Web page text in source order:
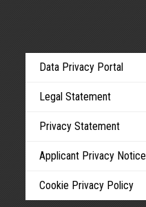
Data Privacy Portal
Legal Statement
Privacy Statement
Applicant Privacy Notice
Cookie Privacy Policy